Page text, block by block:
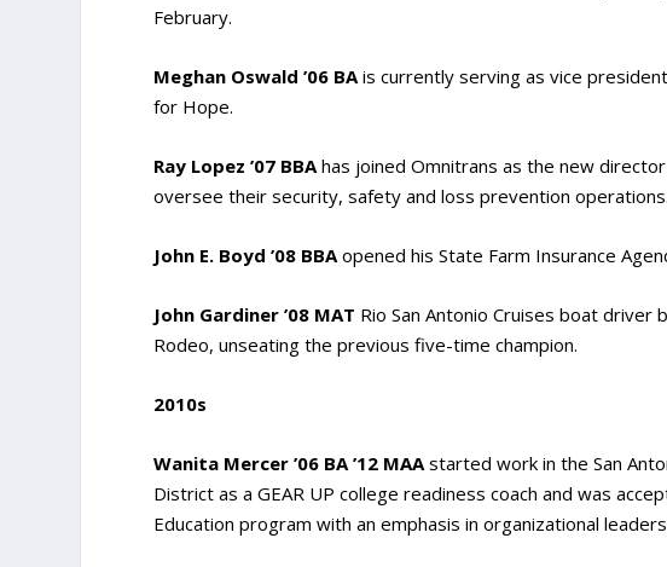
February.
Meghan Oswald ’06 BAis currently serving as vice
for Hope.
Ray Lopez ’07 BBAhas joined Omnitrans as the new
oversee their security, safety and loss prevention operations.
John E. Boyd ’08 BBAopened his State Farm Insurance
John Gardiner ’08 MAT Rio San Antonio Cruises boat driver
Rodeo, unseating the previous five-time champion.
2010s
Wanita Mercer ’06 BA ’12 MAAstarted work in the San
District as a GEAR UP college readiness coach and was
Education program with an emphasis in organizational